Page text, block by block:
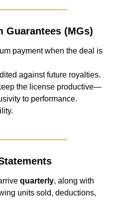
Guarantees (MGs)
payment when the deal is
against future royalties.
the license productive—
to performance.
quarterly, along with
units sold, deductions,